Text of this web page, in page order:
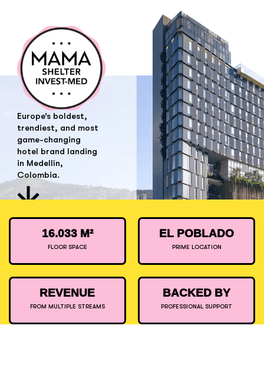
Europe’s boldest,
trendiest, and most
game-changing
hotel brand landing
in Medellín,
Colombia.
16.033 M²
FLOOR SPACE
EL POBLADO
PRIME LOCATION
REVENUE
FROM MULTIPLE STREAMS
BACKED BY
PROFESSIONAL SUPPORT